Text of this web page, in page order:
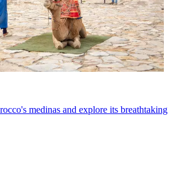
medinas and explore its breathtaking